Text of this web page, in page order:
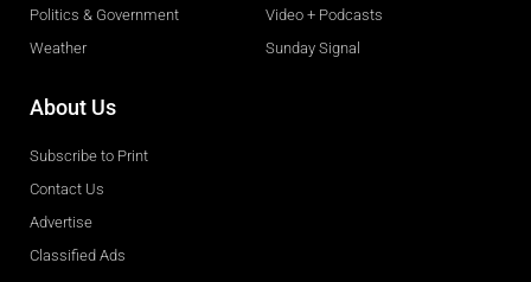
Politics & Government
Weather
Video + Podcasts
Sunday Signal
About Us
Subscribe to Print
Contact Us
Advertise
Classified Ads